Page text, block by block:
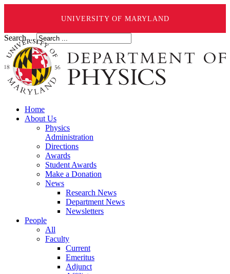
UNIVERSITY OF MARYLAND
Search ...
Home
About Us
Physics
Administration
Directions
Awards
Student Awards
Make a Donation
News
Research News
Department News
Newsletters
People
All
Faculty
Current
Emeritus
Adjunct